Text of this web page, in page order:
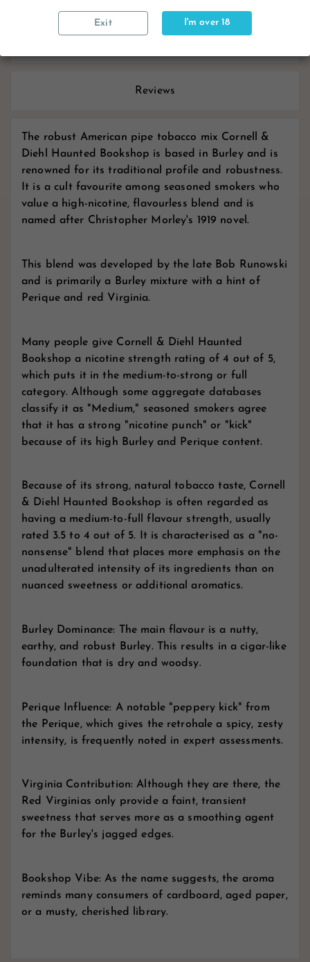
Exit I'm over 18
Reviews
The robust American pipe tobacco mix Cornell &
Diehl Haunted Bookshop is based in Burley and is
renowned for its traditional profile and robustness.
It is a cult favourite among seasoned smokers who
value a high-nicotine, flavourless blend and is
named after Christopher Morley's 1919 novel.
This blend was developed by the late Bob Runowski
and is primarily a Burley mixture with a hint of
Perique and red Virginia.
Many people give Cornell & Diehl Haunted
Bookshop a nicotine strength rating of 4 out of 5,
which puts it in the medium-to-strong or full
category. Although some aggregate databases
classify it as "Medium," seasoned smokers agree
that it has a strong "nicotine punch" or "kick"
because of its high Burley and Perique content.
Because of its strong, natural tobacco taste, Cornell
& Diehl Haunted Bookshop is often regarded as
having a medium-to-full flavour strength, usually
rated 3.5 to 4 out of 5. It is characterised as a "no-
nonsense" blend that places more emphasis on the
unadulterated intensity of its ingredients than on
nuanced sweetness or additional aromatics.
Burley Dominance: The main flavour is a nutty,
earthy, and robust Burley. This results in a cigar-like
foundation that is dry and woodsy.
Perique Influence: A notable "peppery kick" from
the Perique, which gives the retrohale a spicy, zesty
intensity, is frequently noted in expert assessments.
Virginia Contribution: Although they are there, the
Red Virginias only provide a faint, transient
sweetness that serves more as a smoothing agent
for the Burley's jagged edges.
Bookshop Vibe: As the name suggests, the aroma
reminds many consumers of cardboard, aged paper,
or a musty, cherished library.